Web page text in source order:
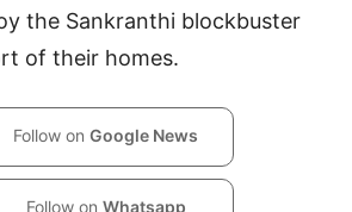
the Sankranthi blockbuster
of their homes.
Follow on Google News
Follow on Whatsapp